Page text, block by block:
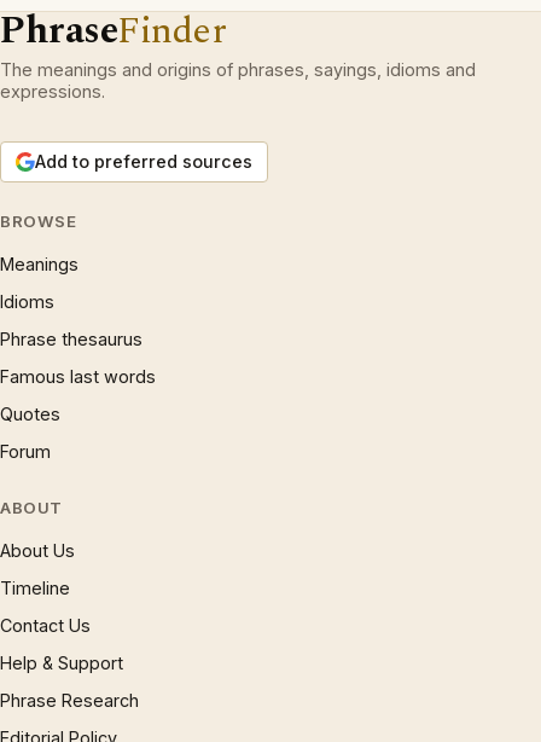
PhraseFinder
The meanings and origins of phrases, sayings, idioms and
expressions.
Add to preferred sources
BROWSE
Meanings
Idioms
Phrase thesaurus
Famous last words
Quotes
Forum
ABOUT
About Us
Timeline
Contact Us
Help & Support
Phrase Research
Editorial Policy